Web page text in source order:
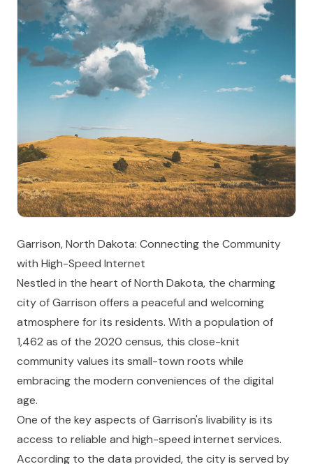
Garrison, North Dakota: Connecting the Community
with High-Speed Internet
Nestled in the heart of North Dakota, the charming
city of Garrison offers a peaceful and welcoming
atmosphere for its residents. With a population of
1,462 as of the 2020 census, this close-knit
community values its small-town roots while
embracing the modern conveniences of the digital
age.
One of the key aspects of Garrison's livability is its
access to reliable and high-speed internet services.
According to the data provided, the city is served by